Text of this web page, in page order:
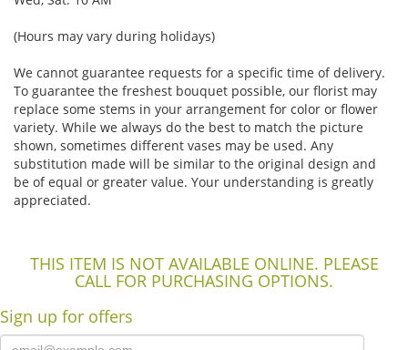
(Hours may vary during holidays)
We cannot guarantee requests for a specific time of delivery.
To guarantee the freshest bouquet possible, our florist may
replace some stems in your arrangement for color or flower
variety. While we always do the best to match the picture
shown, sometimes different vases may be used. Any
substitution made will be similar to the original design and
be of equal or greater value. Your understanding is greatly
appreciated.
THIS ITEM IS NOT AVAILABLE ONLINE. PLEASE
CALL FOR PURCHASING OPTIONS.
Sign up for offers